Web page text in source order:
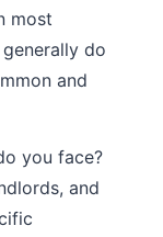
most
do
and
you face?
and